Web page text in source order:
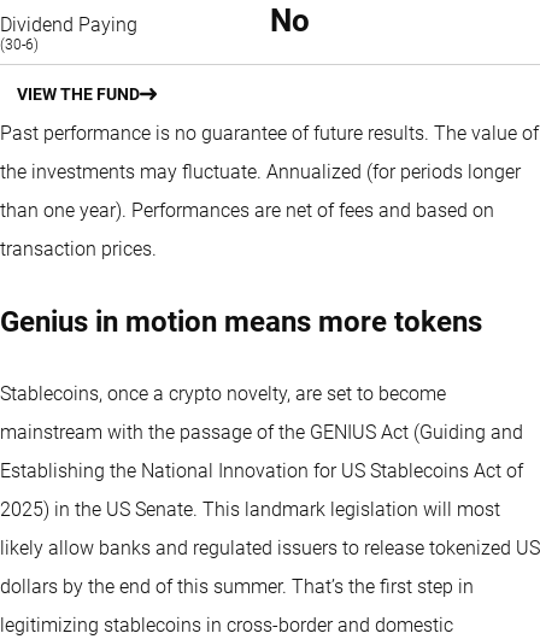
Dividend Paying
(30-6)
No
VIEW THE FUND
Past performance is no guarantee of future results. The value of
the investments may fluctuate. Annualized (for periods longer
than one year). Performances are net of fees and based on
transaction prices.
Genius in motion means more tokens
Stablecoins, once a crypto novelty, are set to become
mainstream with the passage of the GENIUS Act (Guiding and
Establishing the National Innovation for US Stablecoins Act of
2025) in the US Senate. This landmark legislation will most
likely allow banks and regulated issuers to release tokenized US
dollars by the end of this summer. That’s the first step in
legitimizing stablecoins in cross-border and domestic